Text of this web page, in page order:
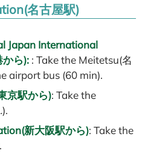
名古屋駅)
Japan International
ら): : Take the Meitetsu(名
airport bus (60 min).
京駅から): Take the
新大阪駅から): Take the